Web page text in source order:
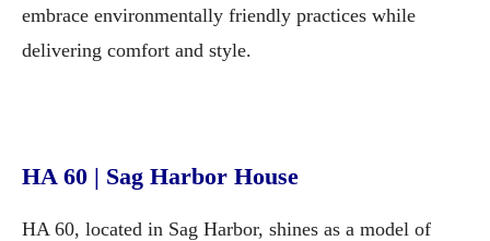
embrace environmentally friendly practices while
delivering comfort and style.
HA 60 | Sag Harbor House
HA 60, located in Sag Harbor, shines as a model of